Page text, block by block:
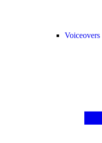
Voiceovers